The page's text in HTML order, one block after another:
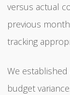
versus actual
previous
tracking
We
budget